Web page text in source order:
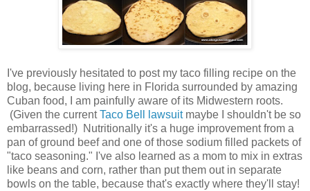
I've previously hesitated to post my taco filling recipe on the
blog, because living here in Florida surrounded by amazing
Cuban food, I am painfully aware of its Midwestern roots.
(Given the currentTaco Bell lawsuitmaybe I shouldn't be so
embarrassed!) Nutritionally it's a huge improvement from a
pan of ground beef and one of those sodium filled packets of
"taco seasoning." I've also learned as a mom to mix in extras
like beans and corn, rather than put them out in separate
bowls on the table, because that's exactly where they'll stay!